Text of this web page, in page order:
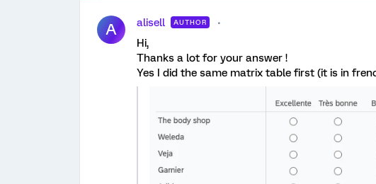
A alisell AUTHOR
Hi,
Thanks a lot for your answer !
Yes I did the same matrix table first (it is in